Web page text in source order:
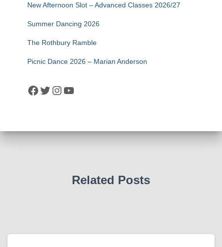
New Afternoon Slot – Advanced Classes 2026/27
Summer Dancing 2026
The Rothbury Ramble
Picnic Dance 2026 – Marian Anderson
Facebook Twitter Instagram YouTube
Related Posts